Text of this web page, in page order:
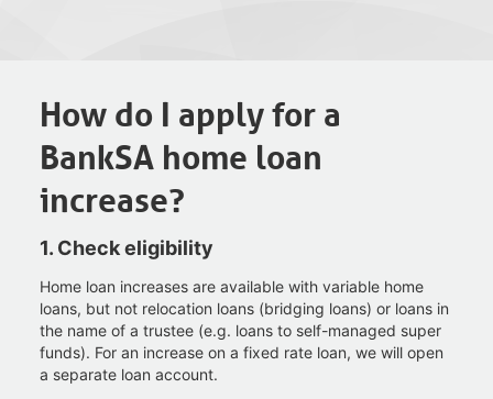
How do I apply for a
BankSA home loan
increase?
1. Checkeligibility
Home loan increases are available with variable home
loans, but not relocation loans (bridging loans) or loans in
the name of a trustee (e.g. loans to self-managed super
funds). For an increase on a fixed rate loan, we will open
a separate loan account.​